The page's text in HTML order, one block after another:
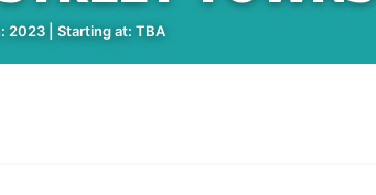
2023 | Starting at: TBA